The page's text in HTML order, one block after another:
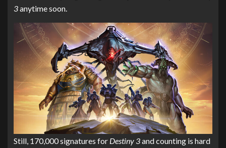
3anytime soon.
Still, 170,000 signatures for Destiny 3and counting is hard